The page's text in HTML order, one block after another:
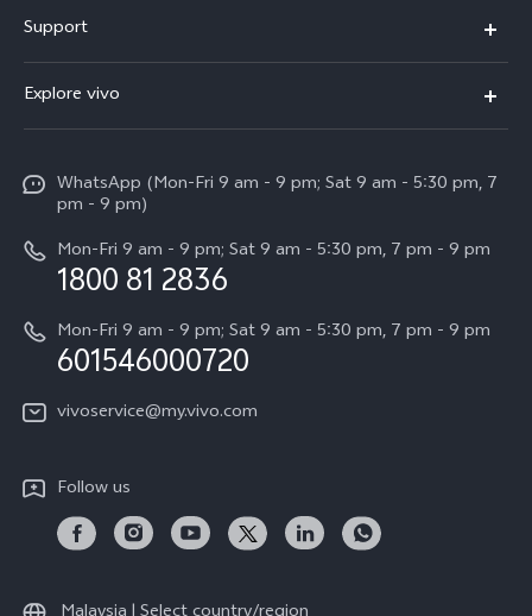
V60
V60 Lite
All Models
Support
Service Center
Funtouch OS
System Update
Query of Spare Parts Price
Appointment service
IMEI Authentication
vivo Manufacturer Warranty
Download LUTs for Restoring Log
Explore vivo
Press
Careers at vivo
Legal Notice
About Us
vivo ZEISS Global Imaging Partnership
vivo Log LUT
WhatsApp (Mon-Fri 9 am - 9 pm; Sat 9 am - 5:30 pm, 7
pm - 9 pm)
Mon-Fri 9 am - 9 pm; Sat 9 am - 5:30 pm, 7 pm - 9 pm
1800 81 2836
Mon-Fri 9 am - 9 pm; Sat 9 am - 5:30 pm, 7 pm - 9 pm
601546000720
vivoservice@my.vivo.com
Follow us